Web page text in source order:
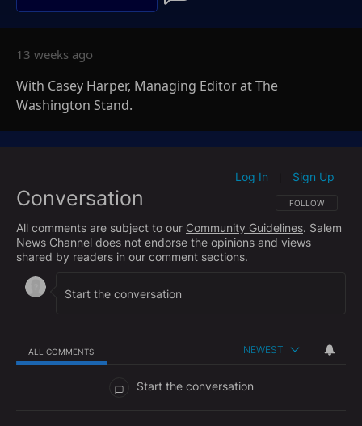
13 weeks ago
With Casey Harper, Managing Editor at The
Washington Stand.
Conversation FOLLOW THIS
FOLLOW
Log In Sign Up
All comments are subject to our Community Guidelines. Salem
News Channel does not endorse the opinions and views
shared by readers in our comment sections.
ALL COMMENTS NEWEST
Start the conversation